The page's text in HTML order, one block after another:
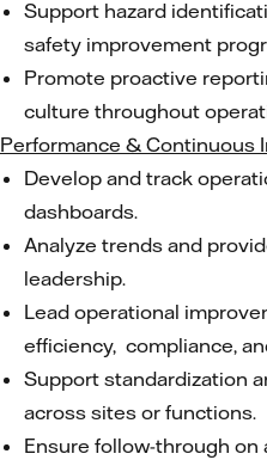
Support hazard
safety improvement
Promote proactive
culture throughout
Performance & Continuous
Develop and track
dashboards.
Analyze trends and
leadership.
Lead operational
efficiency, compliance,
Support standardization
across sites or functions.
Ensure follow-through on